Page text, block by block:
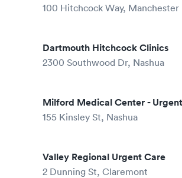
100 Hitchcock Way, Manchester
Dartmouth Hitchcock Clinics
2300 Southwood Dr, Nashua
Milford Medical Center -
155 Kinsley St, Nashua
Valley Regional Urgent Care
2 Dunning St, Claremont